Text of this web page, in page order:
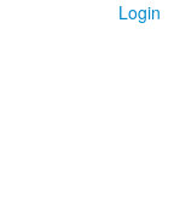
Login